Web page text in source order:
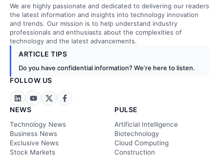
We are highly passionate and dedicated to delivering our readers
the latest information and insights into technology innovation
and trends. Our mission is to help understand industry
professionals and enthusiasts about the complexities of
technology and the latest advancements.
ARTICLE TIPS
Do you have confidential information? We’re here to listen.
FOLLOW US
NEWS
Technology News
Business News
Exclusive News
Stock Markets
PULSE
Artificial Intelligence
Biotechnology
Cloud Computing
Construction